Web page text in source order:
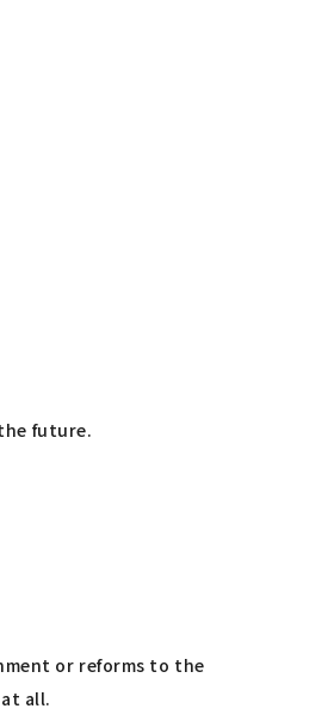
future.
or reforms to the
all.